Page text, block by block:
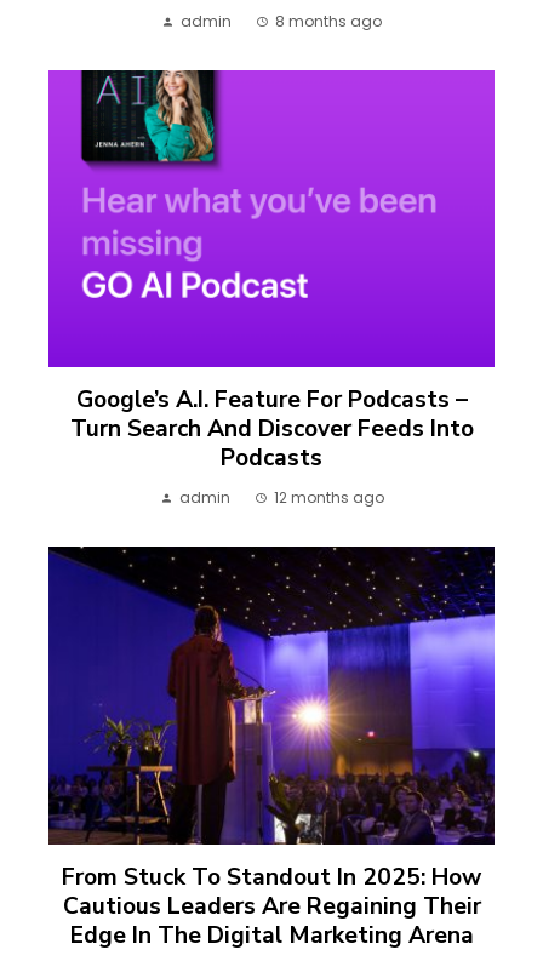
admin 8 months ago
Google’s A.I. Feature For Podcasts –
Turn Search And Discover Feeds Into
Podcasts
admin 12 months ago
From Stuck To Standout In 2025: How
Cautious Leaders Are Regaining Their
Edge In The Digital Marketing Arena